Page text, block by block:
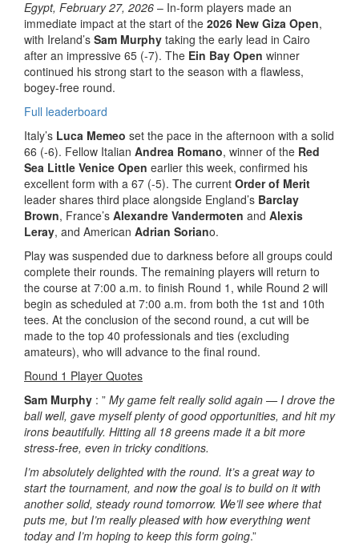
Egypt, February 27, 2026 – In-form players made an
immediate impact at the start of the 2026 New Giza Open,
with Ireland’s Sam Murphy taking the early lead in Cairo
after an impressive 65 (-7). The Ein Bay Open winner
continued his strong start to the season with a flawless,
bogey-free round.
Full leaderboard
Italy’s Luca Memeo set the pace in the afternoon with a solid
66 (-6). Fellow Italian Andrea Romano, winner of the Red
Sea Little Venice Open earlier this week, confirmed his
excellent form with a 67 (-5). The current Order of Merit
leader shares third place alongside England’s Barclay
Brown, France’s Alexandre Vandermoten and Alexis
Leray, and American Adrian Soriano.
Play was suspended due to darkness before all groups could
complete their rounds. The remaining players will return to
the course at 7:00 a.m. to finish Round 1, while Round 2 will
begin as scheduled at 7:00 a.m. from both the 1st and 10th
tees. At the conclusion of the second round, a cut will be
made to the top 40 professionals and ties (excluding
amateurs), who will advance to the final round.
Round 1 Player Quotes
Sam Murphy : ” My game felt really solid again — I drove the
ball well, gave myself plenty of good opportunities, and hit my
irons beautifully. Hitting all 18 greens made it a bit more
stress-free, even in tricky conditions.
I’m absolutely delighted with the round. It’s a great way to
start the tournament, and now the goal is to build on it with
another solid, steady round tomorrow. We’ll see where that
puts me, but I’m really pleased with how everything went
today and I’m hoping to keep this form going.”